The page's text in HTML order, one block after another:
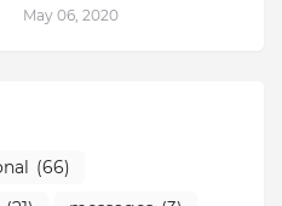
May 06, 2020
(66)